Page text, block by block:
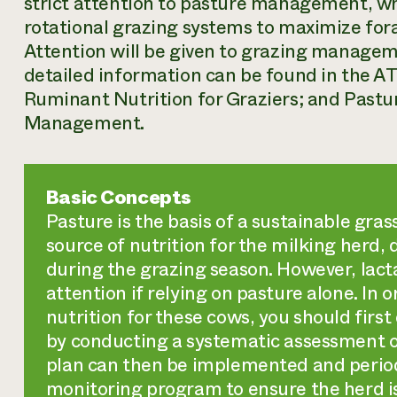
rotational grazing systems to maximize
Attention will be given to grazing
detailed information can be found in the
Ruminant Nutrition for Graziers; and
Management.
Basic Concepts
Pasture is the basis of a sustainable
source of nutrition for the milking herd,
during the grazing season. However,
attention if relying on pasture alone. In
nutrition for these cows, you should
by conducting a systematic assessment
plan can then be implemented and
monitoring program to ensure the herd